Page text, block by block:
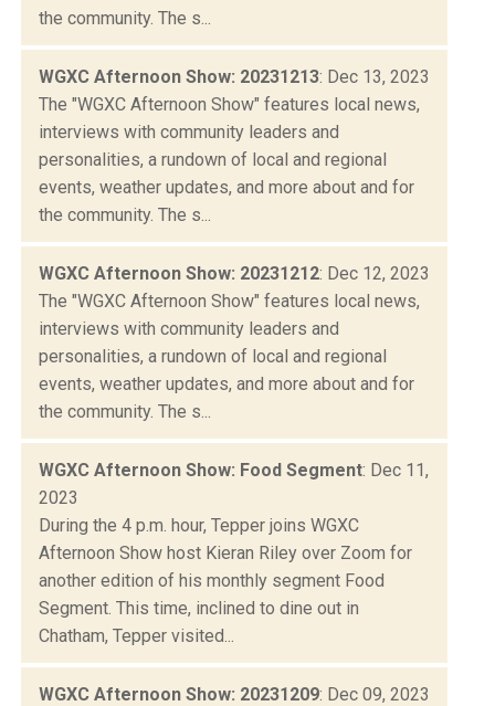
the community. The s...
WGXC Afternoon Show: 20231213: Dec 13, 2023
The "WGXC Afternoon Show" features local news,
interviews with community leaders and
personalities, a rundown of local and regional
events, weather updates, and more about and for
the community. The s...
WGXC Afternoon Show: 20231212: Dec 12, 2023
The "WGXC Afternoon Show" features local news,
interviews with community leaders and
personalities, a rundown of local and regional
events, weather updates, and more about and for
the community. The s...
WGXC Afternoon Show: Food Segment: Dec 11,
2023
During the 4 p.m. hour, Tepper joins WGXC
Afternoon Show host Kieran Riley over Zoom for
another edition of his monthly segment Food
Segment. This time, inclined to dine out in
Chatham, Tepper visited...
WGXC Afternoon Show: 20231209: Dec 09, 2023